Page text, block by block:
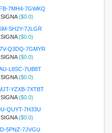
7MH4-7GWKQ
($0.0)
SH2Y-7JLGR
($0.0)
Q3DQ-7GMYR
($0.0)
L8SC-7UB8T
($0.0)
YZXB-7XTBT
($0.0)
QUYT-7H33U
($0.0)
5PNZ-7JVGU